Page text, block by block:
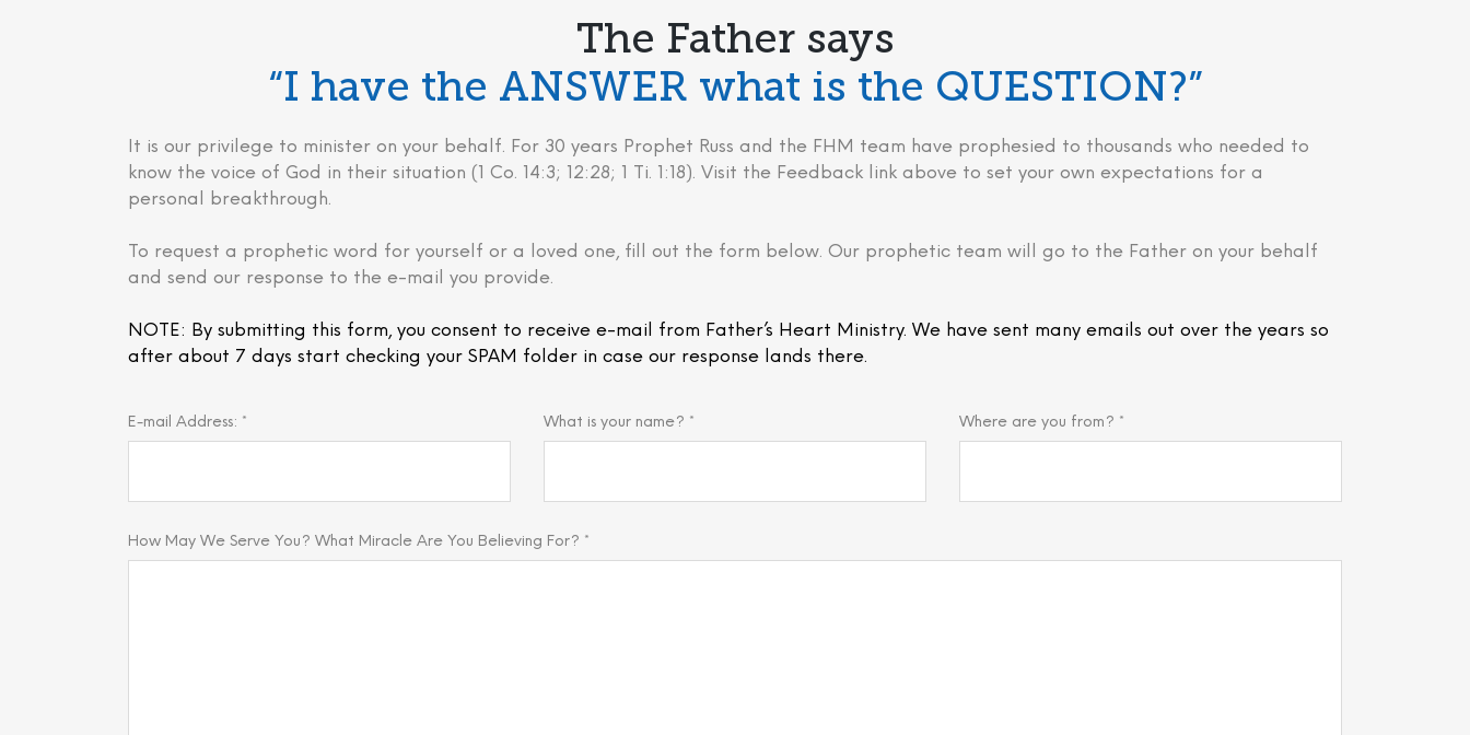
The Father says
“I have the ANSWER what is the QUESTION?”
It is our privilege to minister on your behalf. For 30 years Prophet Russ and the FHM team have prophesied to thousands who needed to
know the voice of God in their situation (1 Co. 14:3; 12:28; 1 Ti. 1:18). Visit the Feedback link above to set your own expectations for a
personal breakthrough.
To request a prophetic word for yourself or a loved one, fill out the form below. Our prophetic team will go to the Father on your behalf
and send our response to the e-mail you provide.
NOTE: By submitting this form, you consent to receive e-mail from Father’s Heart Ministry. We have sent many emails out over the years so
after about 7 days start checking your SPAM folder in case our response lands there.
E-mail Address: * What is your name? * Where are you from? *
How May We Serve You? What Miracle Are You Believing For? *